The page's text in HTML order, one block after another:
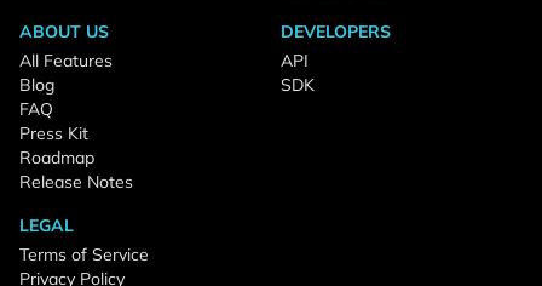
ABOUT US
All Features
Blog
FAQ
Press Kit
Roadmap
Release Notes
DEVELOPERS
API
SDK
LEGAL
Terms of Service
Privacy Policy